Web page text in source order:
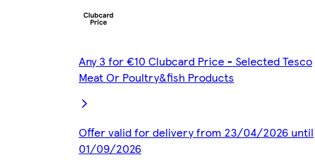
Any 3 for €10 Clubcard Price - Selected Tesco
Meat Or Poultry&fish Products
Offer valid for delivery from 23/04/2026 until
01/09/2026